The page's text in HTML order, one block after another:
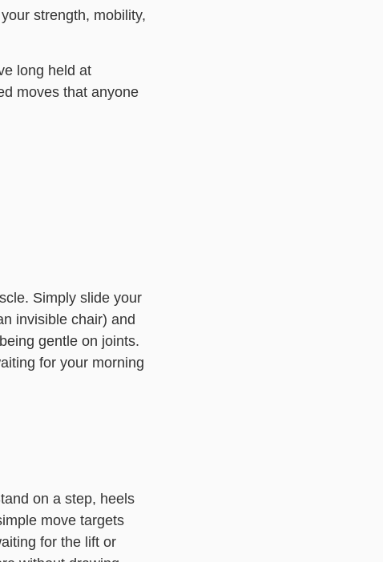
strength, mobility,
long held at
moves that anyone
Simply slide your
invisible chair) and
gentle on joints.
for your morning
on a step, heels
move targets
for the lift or